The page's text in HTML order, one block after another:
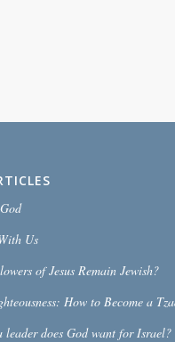
Us
of Jesus Remain Jewish?
How to Become a
leader does God want for Israel?